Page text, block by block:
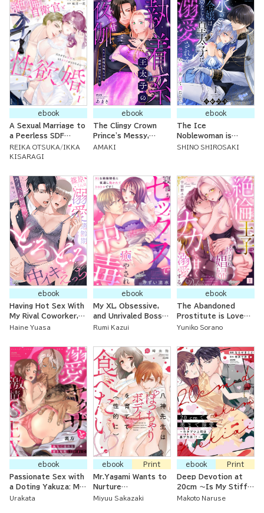
ebook
A Sexual Marriage to
a Peerless SDF
Official: My Body
Can't Keep Up with
REIKA OTSUKA
IKKA
KISARAGI
ebook
The Clingy Crown
Prince's Messy,
Sweet Evening
Political Marriage But
the Doting Love was
Unexpected
AMAKI
ebook
The Ice
Noblewoman is
Doted On By Her
Soothe My Twinges
of Lust~
SHINO SHIROSAKI
ebook
Having Hot Sex With
My Rival Coworker,
Shinohara, Who's the
Doting Husband
Haine Yuasa
ebook
My XL, Obsessive,
and Unrivaled Boss
Heals Me with All-
Fell Asleep That
Makes Me Melt!
Rumi Kazui
ebook
The Abandoned
Prostitute is Loved
Down to the Inch by
Prince!
Yuniko Sorano
ebook
Passionate Sex with
a Doting Yakuza: My
Brother-in-Law Fills
Urakata
ebook
Print
Mr.Yagami Wants to
Nurture
and（Sexually）Devour
Miyuu Sakazaki
ebook
Print
Deep Devotion at
20cm ～Is My Stiff
Boss a Secret Social
Makoto Naruse